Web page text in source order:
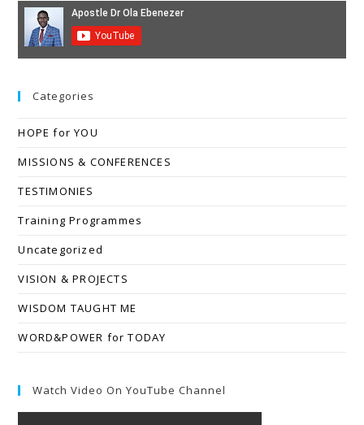
Categories
HOPE for YOU
MISSIONS & CONFERENCES
TESTIMONIES
Training Programmes
Uncategorized
VISION & PROJECTS
WISDOM TAUGHT ME
WORD&POWER for TODAY
Watch Video On YouTube Channel